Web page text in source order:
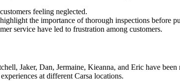
feeling neglected.
the importance of thorough inspections before
service have led to frustration among customers.
Jaker, Dan, Jermaine, Kieanna, and Eric have
at different Carsa locations.